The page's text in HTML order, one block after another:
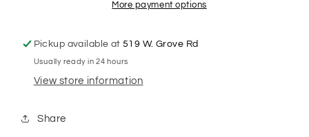
More payment options
Pickup available at519 W. Grove Rd
Usually ready in 24 hours
View store information
Share